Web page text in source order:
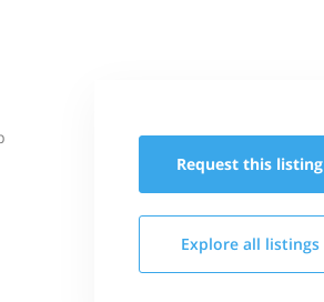
Request this listing
Explore all listings